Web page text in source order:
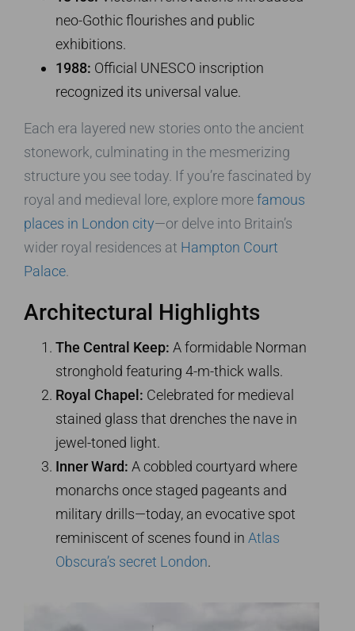
neo-Gothic flourishes and public
exhibitions.
1988: Official UNESCO inscription
recognized its universal value.
Each era layered new stories onto the ancient
stonework, culminating in the mesmerizing
structure you see today. If you’re fascinated by
royal and medieval lore, explore morefamous
places in London city—or delve into Britain’s
wider royal residences at Hampton Court
Palace
Architectural Highlights
The Central Keep: A formidable Norman
stronghold featuring 4-m-thick walls.
Royal Chapel: Celebrated for medieval
stained glass that drenches the nave in
jewel-toned light.
Inner Ward: A cobbled courtyard where
monarchs once staged pageants and
military drills—today, an evocative spot
reminiscent of scenes found in Atlas
Obscura’s secret London.